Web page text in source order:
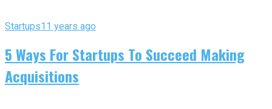
Startups11 years ago
5 Ways For Startups To Succeed Making
Acquisitions